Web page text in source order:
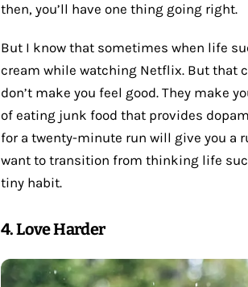
then, you’ll have one thing going right.
But I know that sometimes when life
cream while watching Netflix. But that
don’t make you feel good. They make
of eating junk food that provides
for a twenty-minute run will give you a
want to transition from thinking life
tiny habit.
4. Love Harder